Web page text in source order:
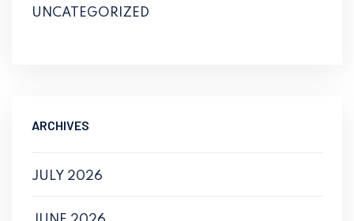
UNCATEGORIZED
ARCHIVES
JULY 2026